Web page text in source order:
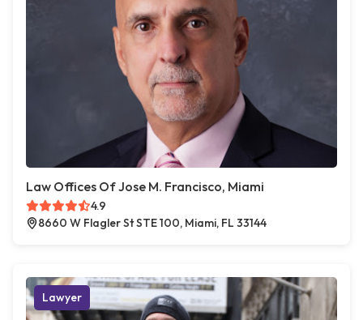
Law Offices Of Jose M. Francisco, Miami
4.9
8660 W Flagler St STE 100, Miami, FL 33144
Lawyer